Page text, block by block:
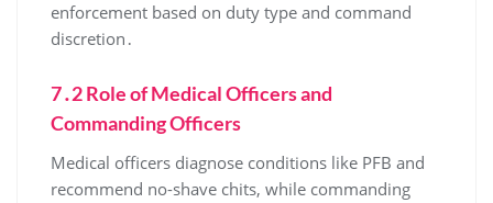
enforcement based on duty type and command
discretion․
7․2 Role of Medical Officers and
Commanding Officers
Medical officers diagnose conditions like PFB and
recommend no-shave chits, while commanding